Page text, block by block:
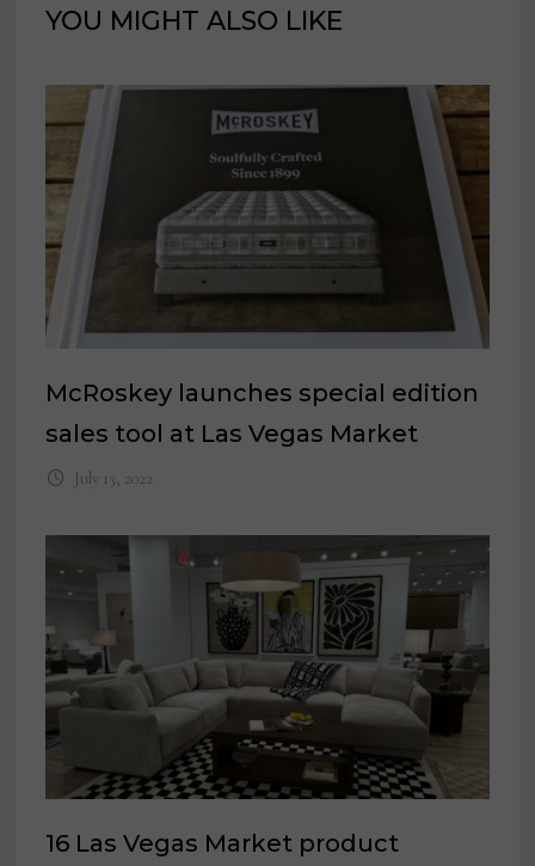
YOU MIGHT ALSO LIKE
McRoskey launches special edition
sales tool at Las Vegas Market
July 13, 2022
16 Las Vegas Market product